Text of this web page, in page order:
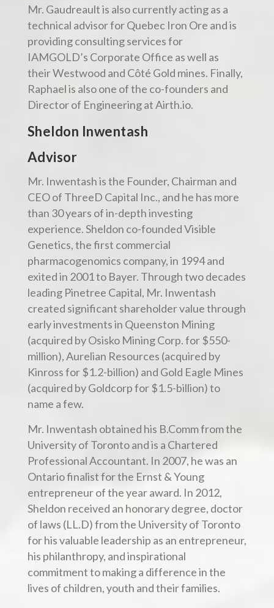
Mr. Gaudreault is also currently acting as a
technical advisor for Quebec Iron Ore and is
providing consulting services for
IAMGOLD’s Corporate Office as well as
their Westwood and Côté Gold mines. Finally,
Raphael is also one of the co-founders and
Director of Engineering at Airth.io.
Sheldon Inwentash
Advisor
Mr. Inwentash is the Founder, Chairman and
CEO of ThreeD Capital Inc., and he has more
than 30 years of in-depth investing
experience. Sheldon co-founded Visible
Genetics, the first commercial
pharmacogenomics company, in 1994 and
exited in 2001 to Bayer. Through two decades
leading Pinetree Capital, Mr. Inwentash
created significant shareholder value through
early investments in Queenston Mining
(acquired by Osisko Mining Corp. for $550-
million), Aurelian Resources (acquired by
Kinross for $1.2-billion) and Gold Eagle Mines
(acquired by Goldcorp for $1.5-billion) to
name a few.
Mr. Inwentash obtained his B.Comm from the
University of Toronto and is a Chartered
Professional Accountant. In 2007, he was an
Ontario finalist for the Ernst & Young
entrepreneur of the year award. In 2012,
Sheldon received an honorary degree, doctor
of laws (LL.D) from the University of Toronto
for his valuable leadership as an entrepreneur,
his philanthropy, and inspirational
commitment to making a difference in the
lives of children, youth and their families.